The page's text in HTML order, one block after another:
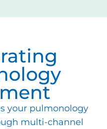
your pulmonology
multi-channel